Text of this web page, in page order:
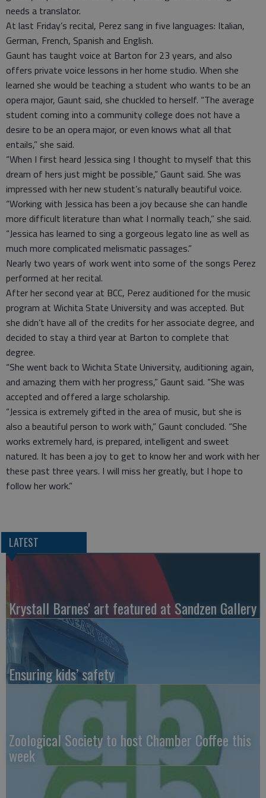
needs a translator.
At last Friday’s recital, Perez sang in five languages: Italian,
German, French, Spanish and English.
Gaunt has taught voice at Barton for 23 years, and also
offers private voice lessons in her home studio. When she
learned she would be teaching a student who wants to be an
opera major, Gaunt said, she chuckled to herself. “The average
student coming into a community college does not have a
desire to be an opera major, or even knows what all that
entails,” she said.
“When I first heard Jessica sing I thought to myself that this
dream of hers just might be possible,” Gaunt said. She was
impressed with her new student’s naturally beautiful voice.
“Working with Jessica has been a joy because she can handle
more difficult literature than what I normally teach,” she said.
“Jessica has learned to sing a gorgeous legato line as well as
much more complicated melismatic passages.”
Nearly two years of work went into some of the songs Perez
performed at her recital.
After her second year at BCC, Perez auditioned for the music
program at Wichita State University and was accepted. But
she didn’t have all of the credits for her associate degree, and
decided to stay a third year at Barton to complete that
degree.
“She went back to Wichita State University, auditioning again,
and amazing them with her progress,” Gaunt said. “She was
accepted and offered a large scholarship.
“Jessica is extremely gifted in the area of music, but she is
also a beautiful person to work with,” Gaunt concluded. “She
works extremely hard, is prepared, intelligent and sweet
natured. It has been a joy to get to know her and work with her
these past three years. I will miss her greatly, but I hope to
follow her work.”
LATEST
Krystall Barnes' art featured at Sandzen Gallery
Ensuring kids’ safety
Zoological Society to host Chamber Coffee this
week